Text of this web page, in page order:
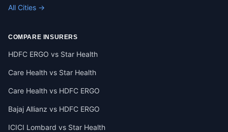
All Cities →
COMPARE INSURERS
HDFC ERGO vs Star Health
Care Health vs Star Health
Care Health vs HDFC ERGO
Bajaj Allianz vs HDFC ERGO
ICICI Lombard vs Star Health